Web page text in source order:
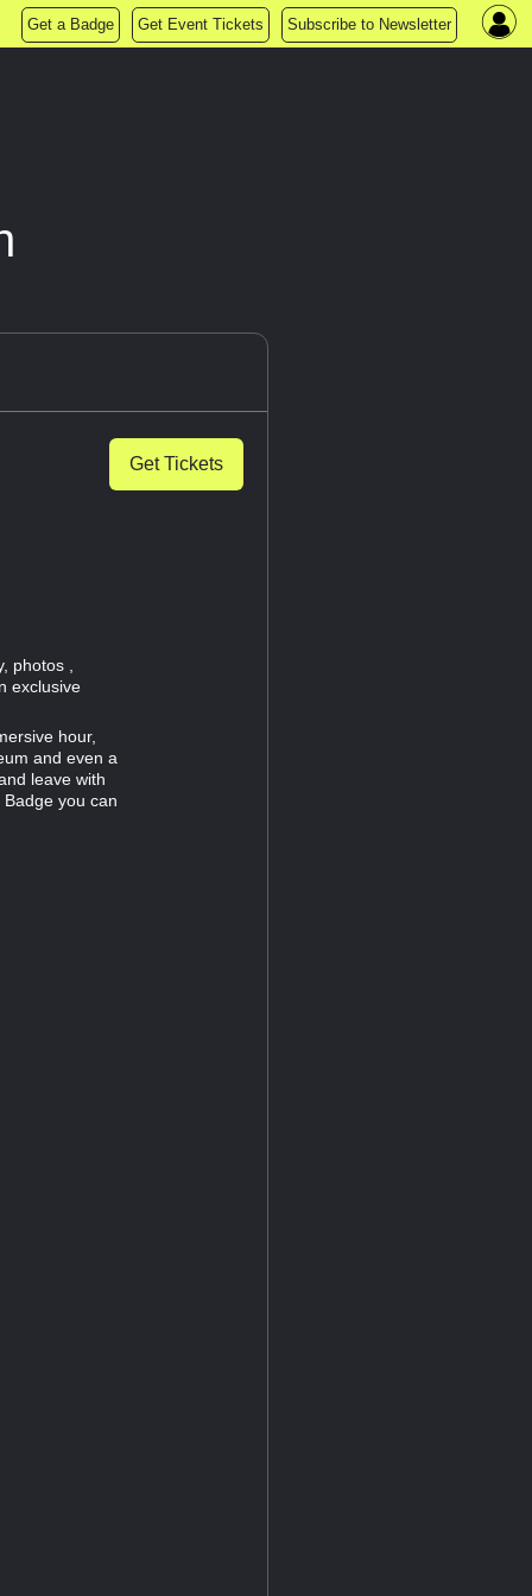
Get a Badge Get Event Tickets Subscribe to Newsletter
Get Tickets
photos ,
exclusive
hour,
and even a
leave with
you can